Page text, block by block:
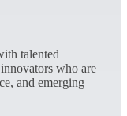
talented
who are
and emerging